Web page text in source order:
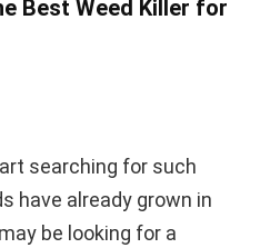
Best Weed Killer for
searching for such
have already grown in
be looking for a